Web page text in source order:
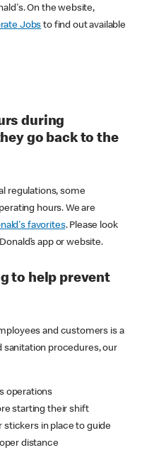
On the website,
Jobs to find out available
during
go back to the
regulations, some
hours. We are
favorites. Please look
app or website.
to help prevent
and customers is a
sanitation procedures, our
operations
starting their shift
stickers in place to guide
distance